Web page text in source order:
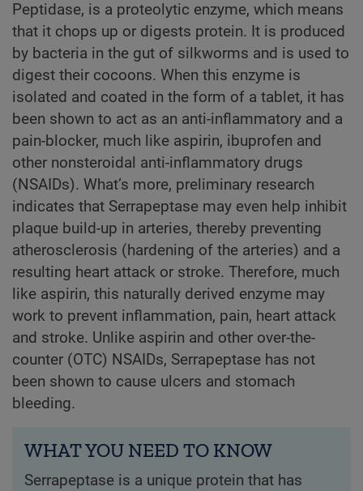
Peptidase, is a proteolytic enzyme, which means
that it chops up or digests protein. It is produced
by bacteria in the gut of silkworms and is used to
digest their cocoons. When this enzyme is
isolated and coated in the form of a tablet, it has
been shown to act as an anti-inflammatory and a
pain-blocker, much like aspirin, ibuprofen and
other nonsteroidal anti-inflammatory drugs
(NSAIDs). What’s more, preliminary research
indicates that Serrapeptase may even help inhibit
plaque build-up in arteries, thereby preventing
atherosclerosis (hardening of the arteries) and a
resulting heart attack or stroke. Therefore, much
like aspirin, this naturally derived enzyme may
work to prevent inflammation, pain, heart attack
and stroke. Unlike aspirin and other over-the-
counter (OTC) NSAIDs, Serrapeptase has not
been shown to cause ulcers and stomach
bleeding.
WHAT YOU NEED TO KNOW
Serrapeptase is a unique protein that has